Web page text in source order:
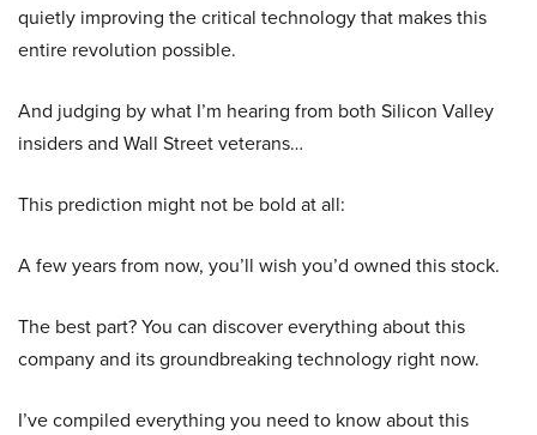
quietly improving the critical technology that makes this
entire revolution possible.
And judging by what I’m hearing from both Silicon Valley
insiders and Wall Street veterans…
This prediction might not be bold at all:
A few years from now, you’ll wish you’d owned this stock.
The best part? You can discover everything about this
company and its groundbreaking technology right now.
I’ve compiled everything you need to know about this